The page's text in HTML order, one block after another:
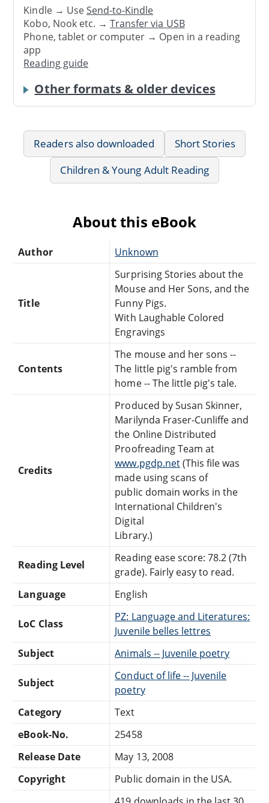
Kindle → UseSend-to-Kindle
Kobo, Nook etc. →Transfer via USB
Phone, tablet or computer → Open in a reading
app
Reading guide
Other formats & older devices
Readers also downloaded
Short Stories
Children & Young Adult Reading
About this eBook
Author Unknown
Title
Surprising Stories about the
Mouse and Her Sons, and the
Funny Pigs.
With Laughable Colored
Engravings
Contents
The mouse and her sons --
The little pig's ramble from
home -- The little pig's tale.
Credits
Produced by Susan Skinner,
Marilynda Fraser-Cunliffe and
the Online Distributed
Proofreading Team at
www.pgdp.net(This file was
made using scans of
public domain works in the
International Children's
Digital
Library.)
Reading Level
Reading ease score: 78.2 (7th
grade). Fairly easy to read.
Language
English
LoC Class
PZ: Language and Literatures:
Juvenile belles lettres
Subject
Animals -- Juvenile poetry
Subject
Conduct of life -- Juvenile
poetry
Category
Text
eBook-No.
25458
Release Date
May 13, 2008
Copyright
Public domain in the USA.